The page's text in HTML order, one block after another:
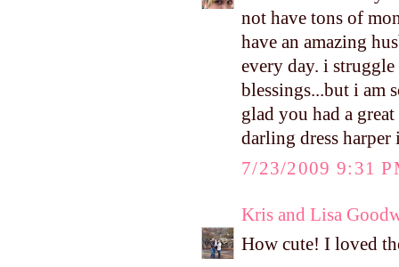
not have tons of
have an amazing
every day. i
blessings...but i am
glad you had a
darling dress harper
7/23/2009 9:31
Kris and Lisa
How cute! I loved